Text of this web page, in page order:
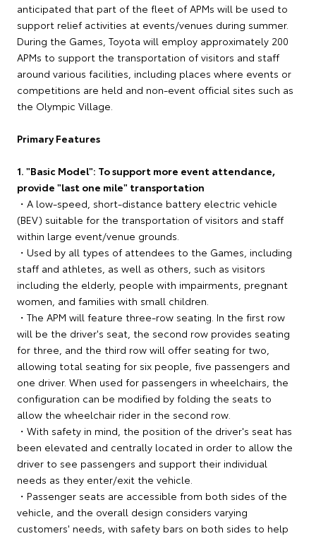
anticipated that part of the fleet of APMs will be used to
support relief activities at events/venues during summer.
During the Games, Toyota will employ approximately 200
APMs to support the transportation of visitors and staff
around various facilities, including places where events or
competitions are held and non-event official sites such as
the Olympic Village.
Primary Features
1. "Basic Model": To support more event attendance,
provide "last one mile" transportation
・A low-speed, short-distance battery electric vehicle
(BEV) suitable for the transportation of visitors and staff
within large event/venue grounds.
・Used by all types of attendees to the Games, including
staff and athletes, as well as others, such as visitors
including the elderly, people with impairments, pregnant
women, and families with small children.
・The APM will feature three-row seating. In the first row
will be the driver's seat, the second row provides seating
for three, and the third row will offer seating for two,
allowing total seating for six people, five passengers and
one driver. When used for passengers in wheelchairs, the
configuration can be modified by folding the seats to
allow the wheelchair rider in the second row.
・With safety in mind, the position of the driver's seat has
been elevated and centrally located in order to allow the
driver to see passengers and support their individual
needs as they enter/exit the vehicle.
・Passenger seats are accessible from both sides of the
vehicle, and the overall design considers varying
customers' needs, with safety bars on both sides to help